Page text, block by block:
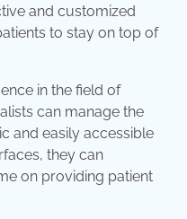
and customized
to stay on top of
in the field of
can manage the
and easily accessible
they can
on providing patient